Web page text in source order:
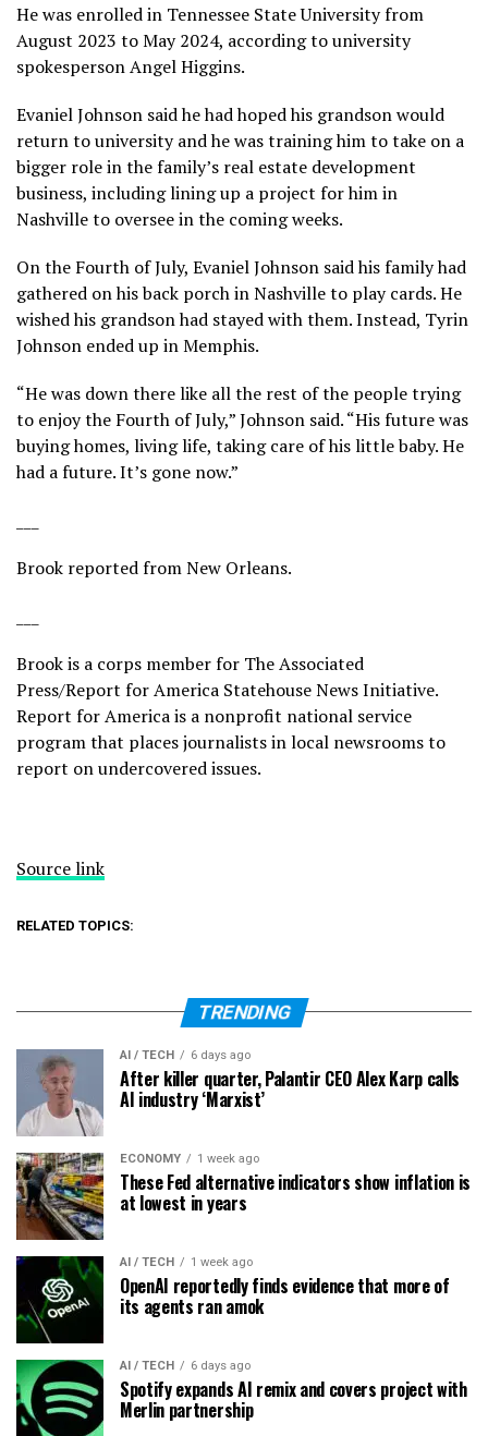
He was enrolled in Tennessee State University from
August 2023 to May 2024, according to university
spokesperson Angel Higgins.
Evaniel Johnson said he had hoped his grandson would
return to university and he was training him to take on a
bigger role in the family’s real estate development
business, including lining up a project for him in
Nashville to oversee in the coming weeks.
On the Fourth of July, Evaniel Johnson said his family had
gathered on his back porch in Nashville to play cards. He
wished his grandson had stayed with them. Instead, Tyrin
Johnson ended up in Memphis.
“He was down there like all the rest of the people trying
to enjoy the Fourth of July,” Johnson said. “His future was
buying homes, living life, taking care of his little baby. He
had a future. It’s gone now.”
Brook reported from New Orleans.
Brook is a corps member for The Associated
Press/Report for America Statehouse News Initiative.
Report for Americais a nonprofit national service
program that places journalists in local newsrooms to
report on undercovered issues.
Source link
RELATED TOPICS:
TRENDING
AI / TECH 6 days ago
After killer quarter, Palantir CEO Alex Karp calls
AI industry ‘Marxist’
ECONOMY 1 week ago
These Fed alternative indicators show inflation is
at lowest in years
AI / TECH 1 week ago
OpenAI reportedly finds evidence that more of
its agents ran amok
AI / TECH 6 days ago
Spotify expands AI remix and covers project with
Merlin partnership